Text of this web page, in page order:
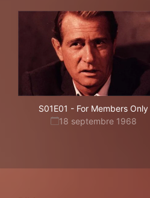
S01E01 - For Members Only
18 septembre 1968